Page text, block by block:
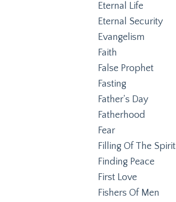
Eternal Life
Eternal Security
Evangelism
Faith
False Prophet
Fasting
Father's Day
Fatherhood
Fear
Filling Of The Spirit
Finding Peace
First Love
Fishers Of Men